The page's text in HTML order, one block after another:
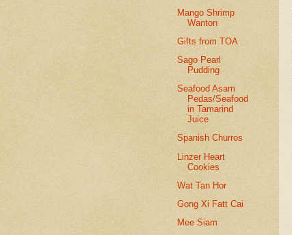
Mango Shrimp
Wanton
Gifts from TOA
Sago Pearl
Pudding
Seafood Asam
Pedas/Seafood
in Tamarind
Juice
Spanish Churros
Linzer Heart
Cookies
Wat Tan Hor
Gong Xi Fatt Cai
Mee Siam